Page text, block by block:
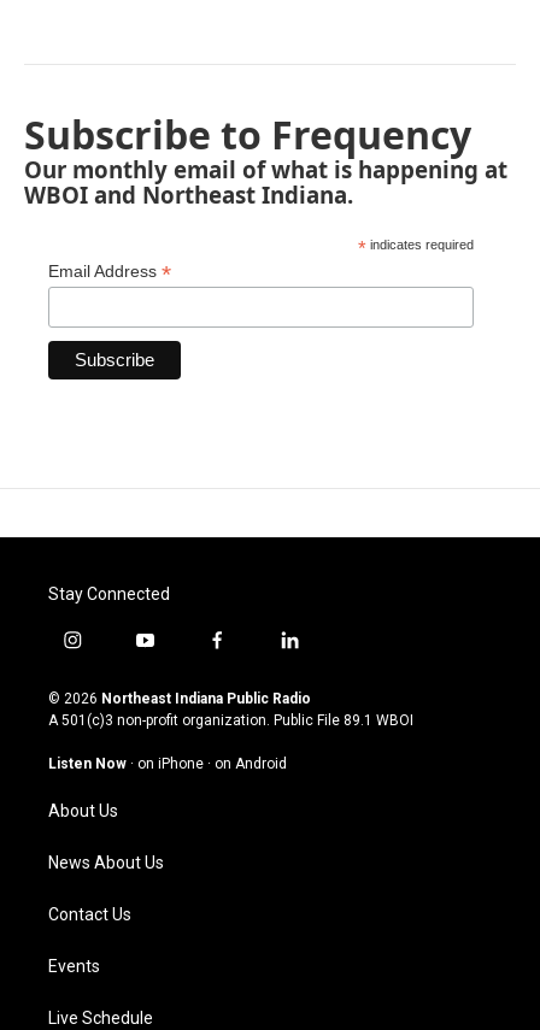
Subscribe to Frequency
Our monthly email of what is happening at
WBOI and Northeast Indiana.
* indicates required
Email Address *
Stay Connected
i
s
t
g
a
m
y
u
t
u
b
f
c
e
o
l
n
k
© 2026 Northeast Indiana Public Radio
A 501(c)3 non-profit organization. Public File 89.1 WBOI
Listen Now · on iPhone · on Android
About Us
News About Us
Contact Us
Events
Live Schedule